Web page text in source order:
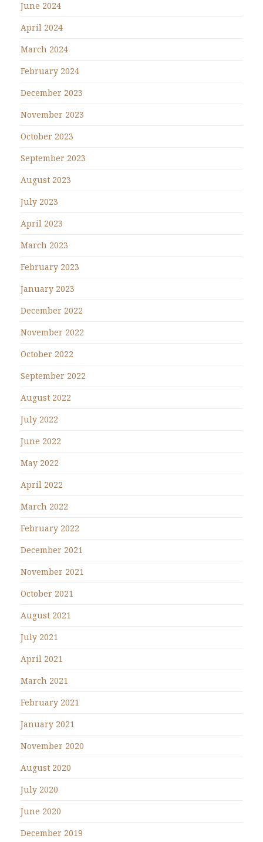
June 2024
April 2024
March 2024
February 2024
December 2023
November 2023
October 2023
September 2023
August 2023
July 2023
April 2023
March 2023
February 2023
January 2023
December 2022
November 2022
October 2022
September 2022
August 2022
July 2022
June 2022
May 2022
April 2022
March 2022
February 2022
December 2021
November 2021
October 2021
August 2021
July 2021
April 2021
March 2021
February 2021
January 2021
November 2020
August 2020
July 2020
June 2020
December 2019